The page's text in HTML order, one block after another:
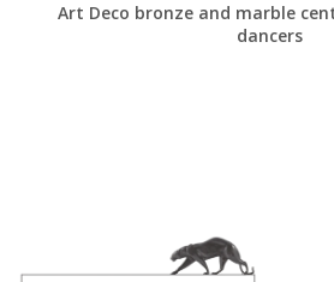
Art Deco bronze and marble
dancers